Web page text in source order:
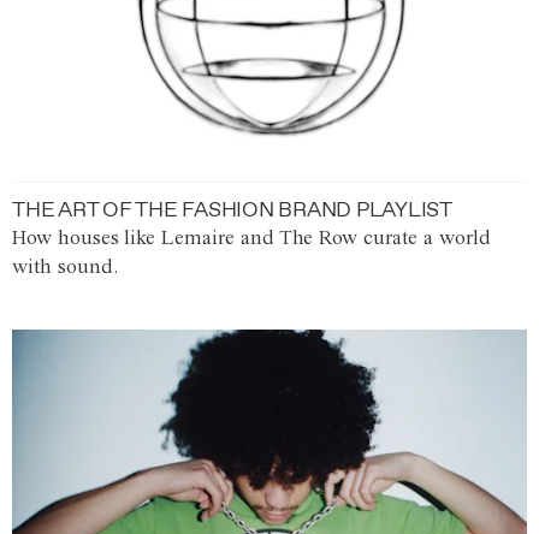
THE ART OF THE FASHION BRAND PLAYLIST
How houses like Lemaire and The Row curate a world
with sound.